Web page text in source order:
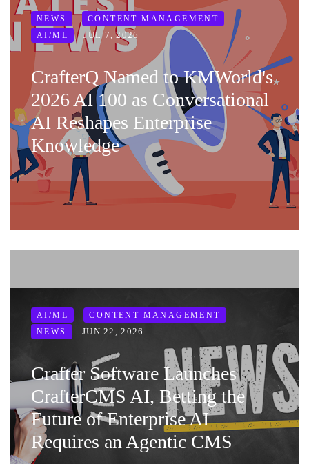
NEWS
CONTENT MANAGEMENT
AI/ML
JUL 7, 2026
CrafterQ Named to KMWorld's
2026 AI 100 as Conversational
AI Reshapes Enterprise
Knowledge
AI/ML
CONTENT MANAGEMENT
NEWS
JUN 22, 2026
Crafter Software Launches
CrafterCMS AI, Betting the
Future of Enterprise AI
Requires an Agentic CMS